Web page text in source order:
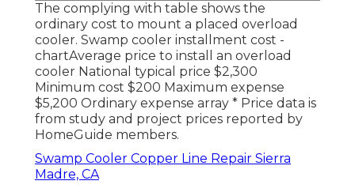
The complying with table shows the
ordinary cost to mount a placed overload
cooler. Swamp cooler installment cost -
chartAverage price to install an overload
cooler National typical price $2,300
Minimum cost $200 Maximum expense
$5,200 Ordinary expense array * Price data is
from study and project prices reported by
HomeGuide members.
Swamp Cooler Copper Line Repair Sierra
Madre, CA